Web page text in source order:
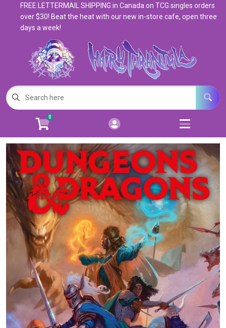
Account
Login
Magic: The Gathering
Pokemon Open
Open
Trading Card Games 7
Open
Games & Supplies 9
Open
Books & Toys 9
Open
Events
Buylist
FREE LETTERMAIL SHIPPING in Canada on TCG singles orders
over $30! Beat the heat with our new in-store cafe, open three
days a week!
0